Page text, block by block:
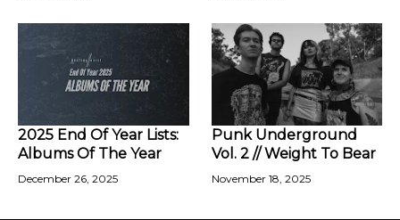
2025 End Of Year Lists:
Albums Of The Year
December 26, 2025
Punk Underground
Vol. 2 // Weight To Bear
November 18, 2025